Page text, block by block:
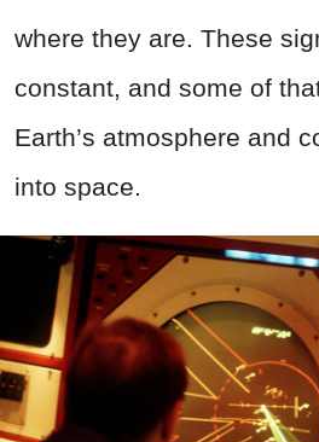
where they are. These
constant, and some of
Earth’s atmosphere and
into space.